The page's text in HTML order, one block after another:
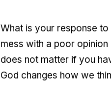
What is your response
mess with a poor
does not matter if you
God changes how we